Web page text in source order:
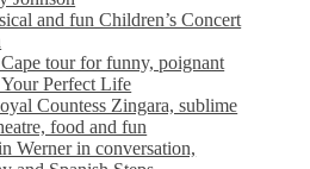
and fun Children’s Concert
Cape tour for funny, poignant
Perfect Life
Countess Zingara, sublime
food and fun
Werner in conversation,